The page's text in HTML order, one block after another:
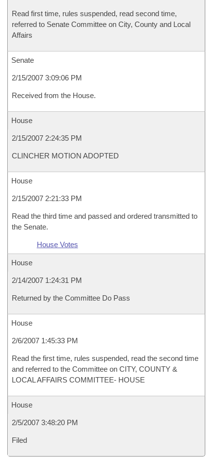
Read first time, rules suspended, read second time,
referred to Senate Committee on City, County and Local
Affairs
Senate
2/15/2007 3:09:06 PM
Received from the House.
House
2/15/2007 2:24:35 PM
CLINCHER MOTION ADOPTED
House
2/15/2007 2:21:33 PM
Read the third time and passed and ordered transmitted to
the Senate.
House Votes
House
2/14/2007 1:24:31 PM
Returned by the Committee Do Pass
House
2/6/2007 1:45:33 PM
Read the first time, rules suspended, read the second time
and referred to the Committee on CITY, COUNTY &
LOCAL AFFAIRS COMMITTEE- HOUSE
House
2/5/2007 3:48:20 PM
Filed